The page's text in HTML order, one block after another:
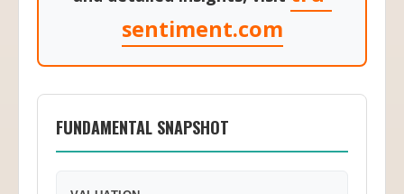
sentiment.com
FUNDAMENTAL SNAPSHOT